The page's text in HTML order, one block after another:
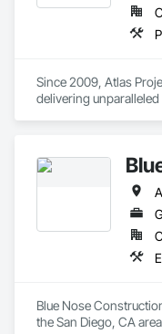
Since 2009, Atlas
delivering
increase customer
fostering strong
with private and
At the core of our
skills that enable us
expertise in areas
Management,
Blue Nose
the San Diego, CA